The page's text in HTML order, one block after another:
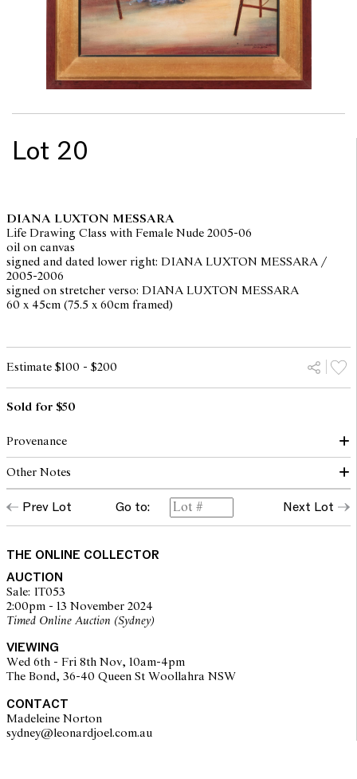
Lot 20
DIANA LUXTON MESSARA
Life Drawing Class with Female Nude 2005-06
oil on canvas
signed and dated lower right: DIANA LUXTON MESSARA /
2005-2006
signed on stretcher verso: DIANA LUXTON MESSARA
60 x 45cm (75.5 x 60cm framed)
Estimate $100 - $200
Sold for $50
Provenance
The Artist
Other Notes
Proceeds from the sale of this work will be donated to the Trish
MS Research Foundation.
Prev Lot Go to: Next Lot
THE ONLINE COLLECTOR
AUCTION
Sale: IT053
2:00pm - 13 November 2024
Timed Online Auction (Sydney)
VIEWING
Wed 6th - Fri 8th Nov, 10am-4pm
The Bond, 36-40 Queen St Woollahra NSW
CONTACT
Madeleine Norton
sydney@leonardjoel.com.au